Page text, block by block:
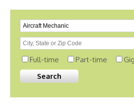
Full-time Part-time